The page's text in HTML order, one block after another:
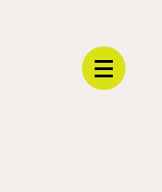
Menu